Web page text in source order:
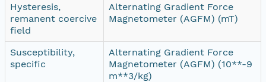
Hysteresis,
remanent coercive
field
Alternating Gradient Force
Magnetometer (AGFM) (mT)
Susceptibility,
specific
Alternating Gradient Force
Magnetometer (AGFM) (10**-9
m**3/kg)